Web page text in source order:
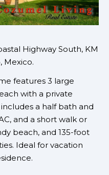
Highway South, KM
Mexico.
features 3 large
with a private
a half bath and
and a short walk or
beach, and 135-foot
Ideal for vacation